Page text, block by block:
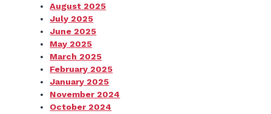
August 2025
July 2025
June 2025
May 2025
March 2025
February 2025
January 2025
November 2024
October 2024